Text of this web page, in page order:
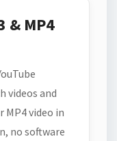
& MP4
videos and
video in
no software